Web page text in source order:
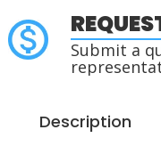
Submit a
Description